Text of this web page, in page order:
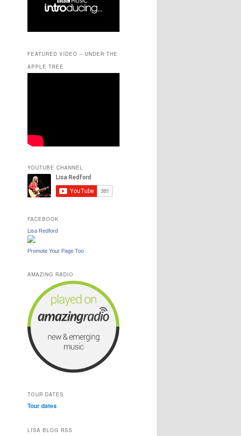
FEATURED VIDEO – UNDER THE
APPLE TREE
YOUTUBE CHANNEL
FACEBOOK
Lisa Redford
Promote Your Page Too
AMAZING RADIO
TOUR DATES
Tour dates
LISA BLOG RSS